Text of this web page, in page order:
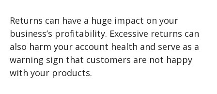
Returns can have a huge impact on your
business’s profitability. Excessive returns can
also harm your account health and serve as a
warning sign that customers are not happy
with your products.